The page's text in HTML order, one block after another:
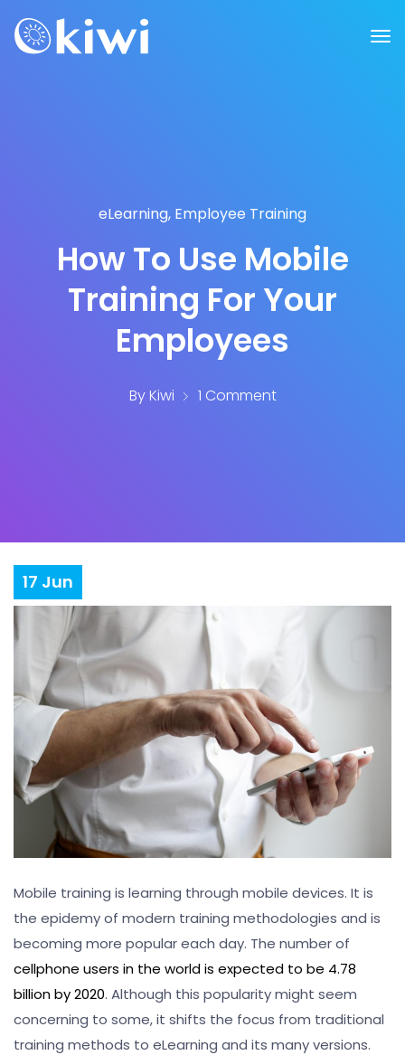
eLearning, Employee Training
How To Use Mobile
Training For Your
Employees
ByKiwi 1 Comment
17 Jun
Mobile training is learning through mobile devices. It is
the epidemy of modern training methodologies and is
becoming more popular each day. The number of
cellphone users in the world is expected to be 4.78
billion by 2020. Although this popularity might seem
concerning to some, it shifts the focus from traditional
training methods to eLearning and its many versions.